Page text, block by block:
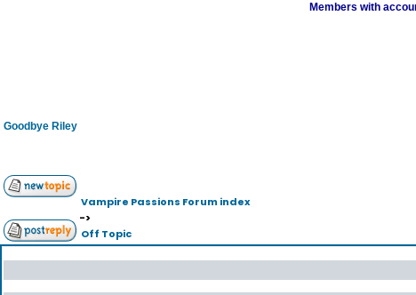
Members with
Goodbye Riley
Vampire Passions Forum index
->
Off Topic